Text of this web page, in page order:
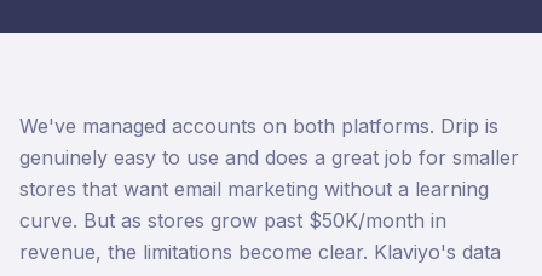
We've managed accounts on both platforms. Drip is
genuinely easy to use and does a great job for smaller
stores that want email marketing without a learning
curve. But as stores grow past $50K/month in
revenue, the limitations become clear. Klaviyo's data